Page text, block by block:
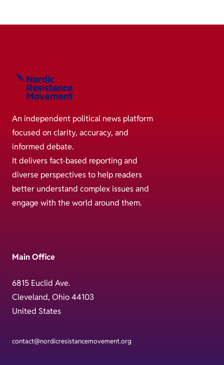
An independent political news platform
focused on clarity, accuracy, and
informed debate.
It delivers fact-based reporting and
diverse perspectives to help readers
better understand complex issues and
engage with the world around them.
Main Office
6815 Euclid Ave.
Cleveland, Ohio 44103
United States
contact@nordicresistancemovement.org